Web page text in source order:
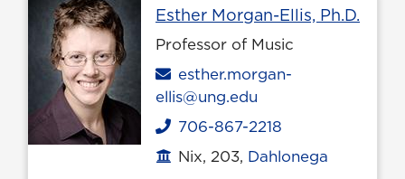
Esther Morgan-Ellis, Ph.D.
Professor of Music
Email
esther.morgan-
ellis@ung.edu
Phone
706-867-2218
Office location
Nix, 203, Dahlonega